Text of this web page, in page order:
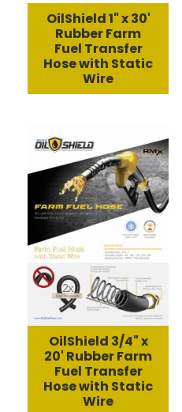
OilShield 1" x 30'
Rubber Farm
Fuel Transfer
Hose with Static
Wire
OilShield 3/4" x
20' Rubber Farm
Fuel Transfer
Hose with Static
Wire